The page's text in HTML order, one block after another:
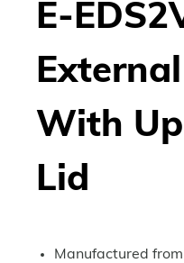
E-
With
Lid
Manufactured